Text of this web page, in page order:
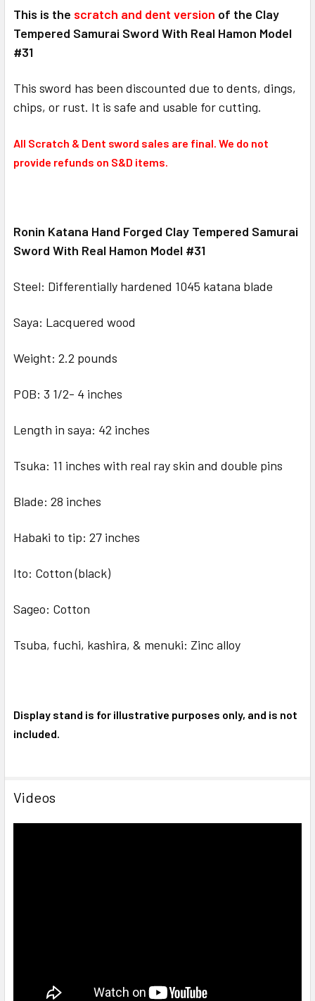
This is the scratch and dent version of the Clay
Tempered Samurai Sword With Real Hamon Model
#31
This sword has been discounted due to dents, dings,
chips, or rust. It is safe and usable for cutting.
All Scratch & Dent sword sales are final. We do not
provide refunds on S&D items.
Ronin Katana Hand Forged Clay Tempered Samurai
Sword With Real Hamon Model #31
Steel: Differentially hardened 1045 katana blade
Saya: Lacquered wood
Weight: 2.2 pounds
POB: 3 1/2- 4 inches
Length in saya: 42 inches
Tsuka: 11 inches with real ray skin and double pins
Blade: 28 inches
Habaki to tip: 27 inches
Ito: Cotton (black)
Sageo: Cotton
Tsuba, fuchi, kashira, & menuki: Zinc alloy
Display stand is for illustrative purposes only, and is not
included.
Videos